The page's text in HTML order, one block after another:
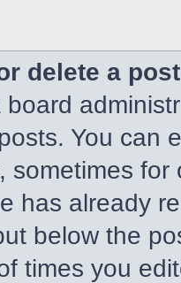
delete a
You can
sometimes
has already
below the
times you